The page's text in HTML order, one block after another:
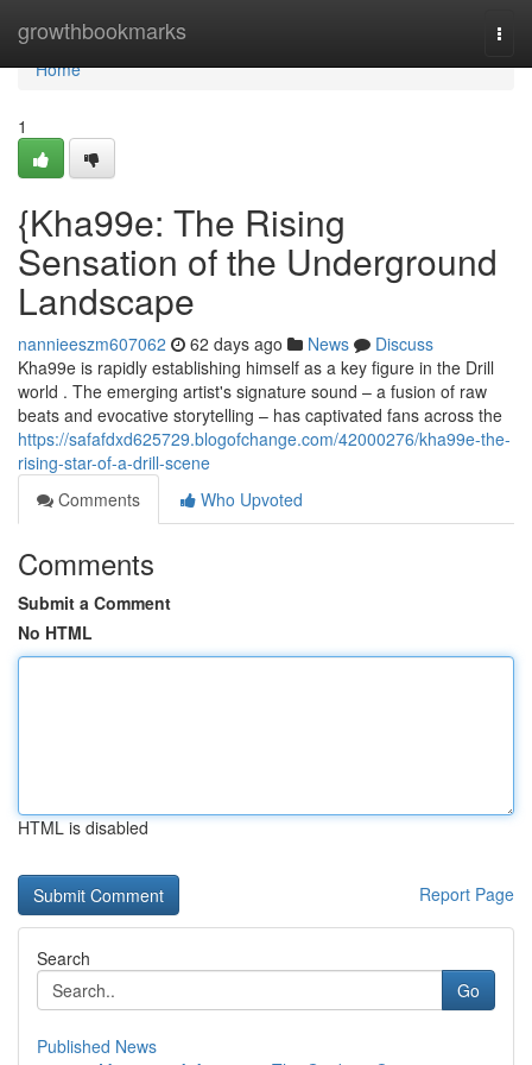
growthbookmarks
Home
Home
1
{Kha99e: The Rising
Sensation of the Underground
Landscape
nannieeszm607062 62 days ago News
Discuss
Kha99e is rapidly establishing himself as a key figure in the Drill
world . The emerging artist's signature sound – a fusion of raw
beats and evocative storytelling – has captivated fans across the
https://safafdxd625729.blogofchange.com/42000276/kha99e-the-
rising-star-of-a-drill-scene
Comments
Who Upvoted
Comments
Submit a Comment
No HTML
HTML is disabled
Report Page
Search
Go
Published News